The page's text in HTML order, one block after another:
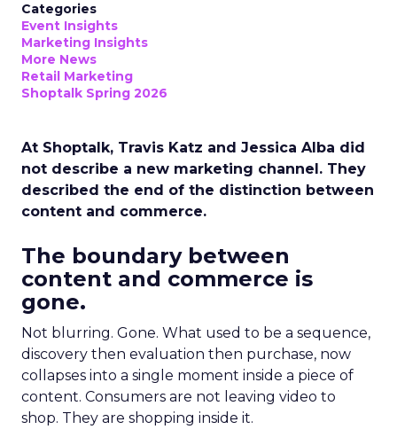
Categories
Event Insights
Marketing Insights
More News
Retail Marketing
Shoptalk Spring 2026
At Shoptalk, Travis Katz and Jessica Alba did
not describe a new marketing channel. They
described the end of the distinction between
content and commerce.
The boundary between
content and commerce is
gone.
Not blurring. Gone. What used to be a sequence,
discovery then evaluation then purchase, now
collapses into a single moment inside a piece of
content. Consumers are not leaving video to
shop. They are shopping inside it.